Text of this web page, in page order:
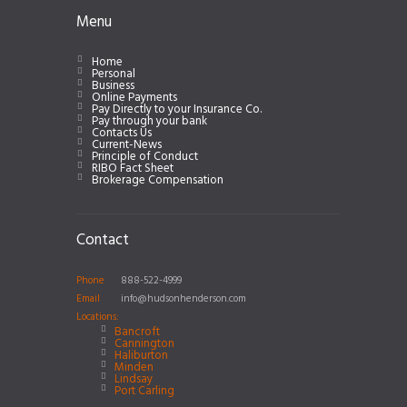
Menu
Home
Personal
Business
Online Payments
Pay Directly to your Insurance Co.
Pay through your bank
Contacts Us
Current-News
Principle of Conduct
RIBO Fact Sheet
Brokerage Compensation
Contact
Phone
888-522-4999
Email
info@hudsonhenderson.com
Locations:
Bancroft
Cannington
Haliburton
Minden
Lindsay
Port Carling